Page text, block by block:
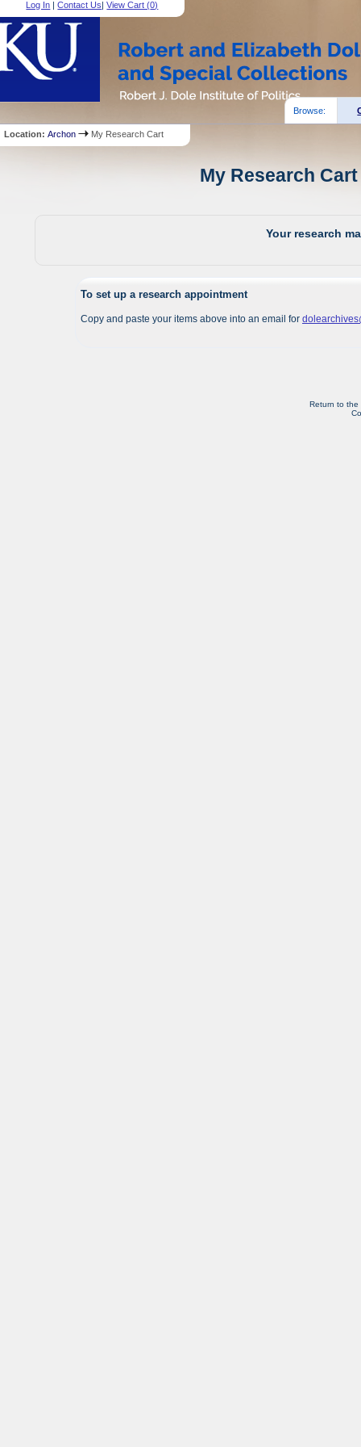
Log In |Contact Us|View Cart (0)
Browse:
Location:Archon My Research Cart
My Research
Your research
To set up a research appointment
Copy and paste your items above into an email for
Return to the